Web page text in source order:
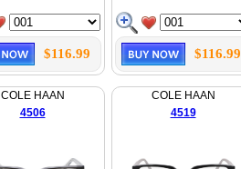
$116.99 $116.99
COLE HAAN
4506
COLE HAAN
4519